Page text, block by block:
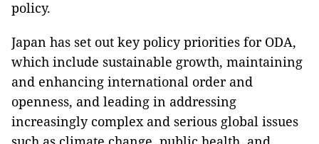
policy.
Japan has set out key policy priorities for ODA,
which include sustainable growth, maintaining
and enhancing international order and
openness, and leading in addressing
increasingly complex and serious global issues